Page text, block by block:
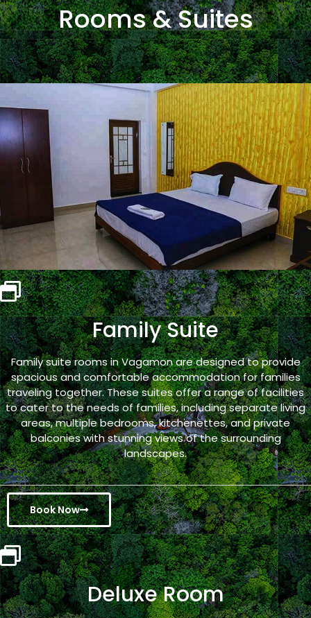
Rooms & Suites
Family Suite
Family suite rooms in Vagamon are designed to provide
spacious and comfortable accommodation for families
traveling together. These suites offer a range of facilities
to cater to the needs of families, including separate living
areas, multiple bedrooms, kitchenettes, and private
balconies with stunning views of the surrounding
landscapes.
Book Now
Deluxe Room